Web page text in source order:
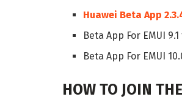
Huawei Beta App
Beta App For EMUI 9.1
Beta App For EMUI
HOW TO JOIN